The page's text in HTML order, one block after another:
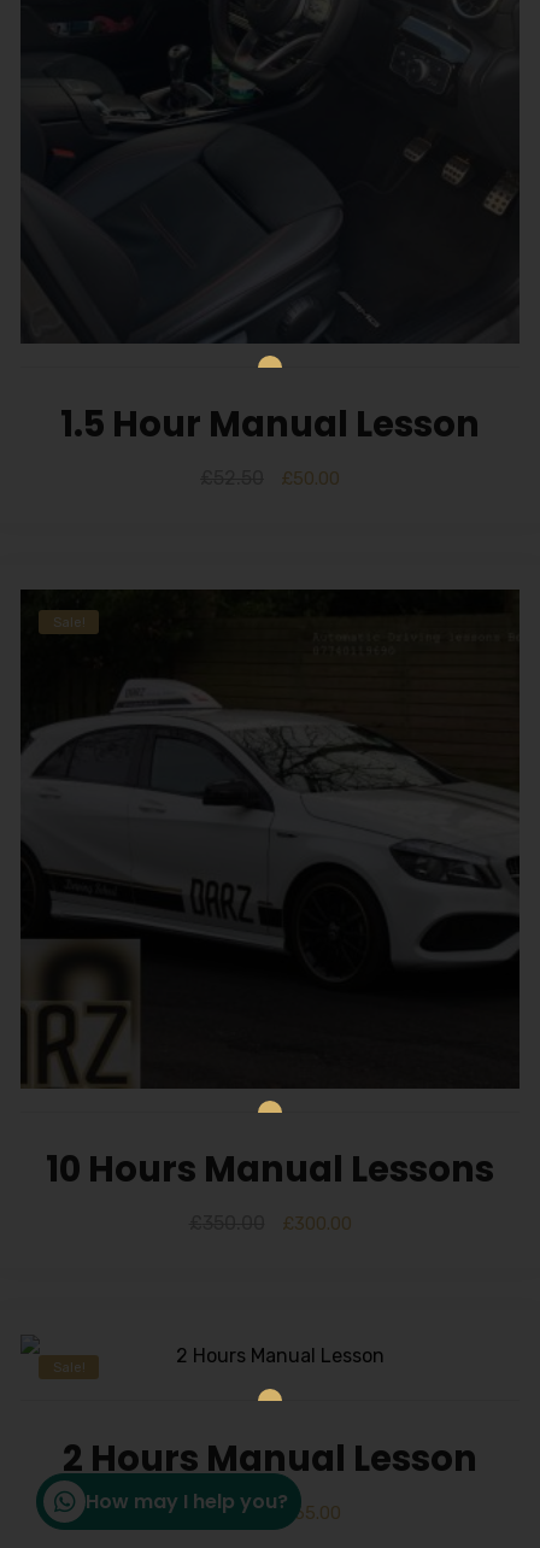
1.5 Hour Manual Lesson
£50.00
Sale!
10 Hours Manual Lessons
£300.00
Sale!
2 Hours Manual Lesson
£70.00 £ 65.00
How may I help you?